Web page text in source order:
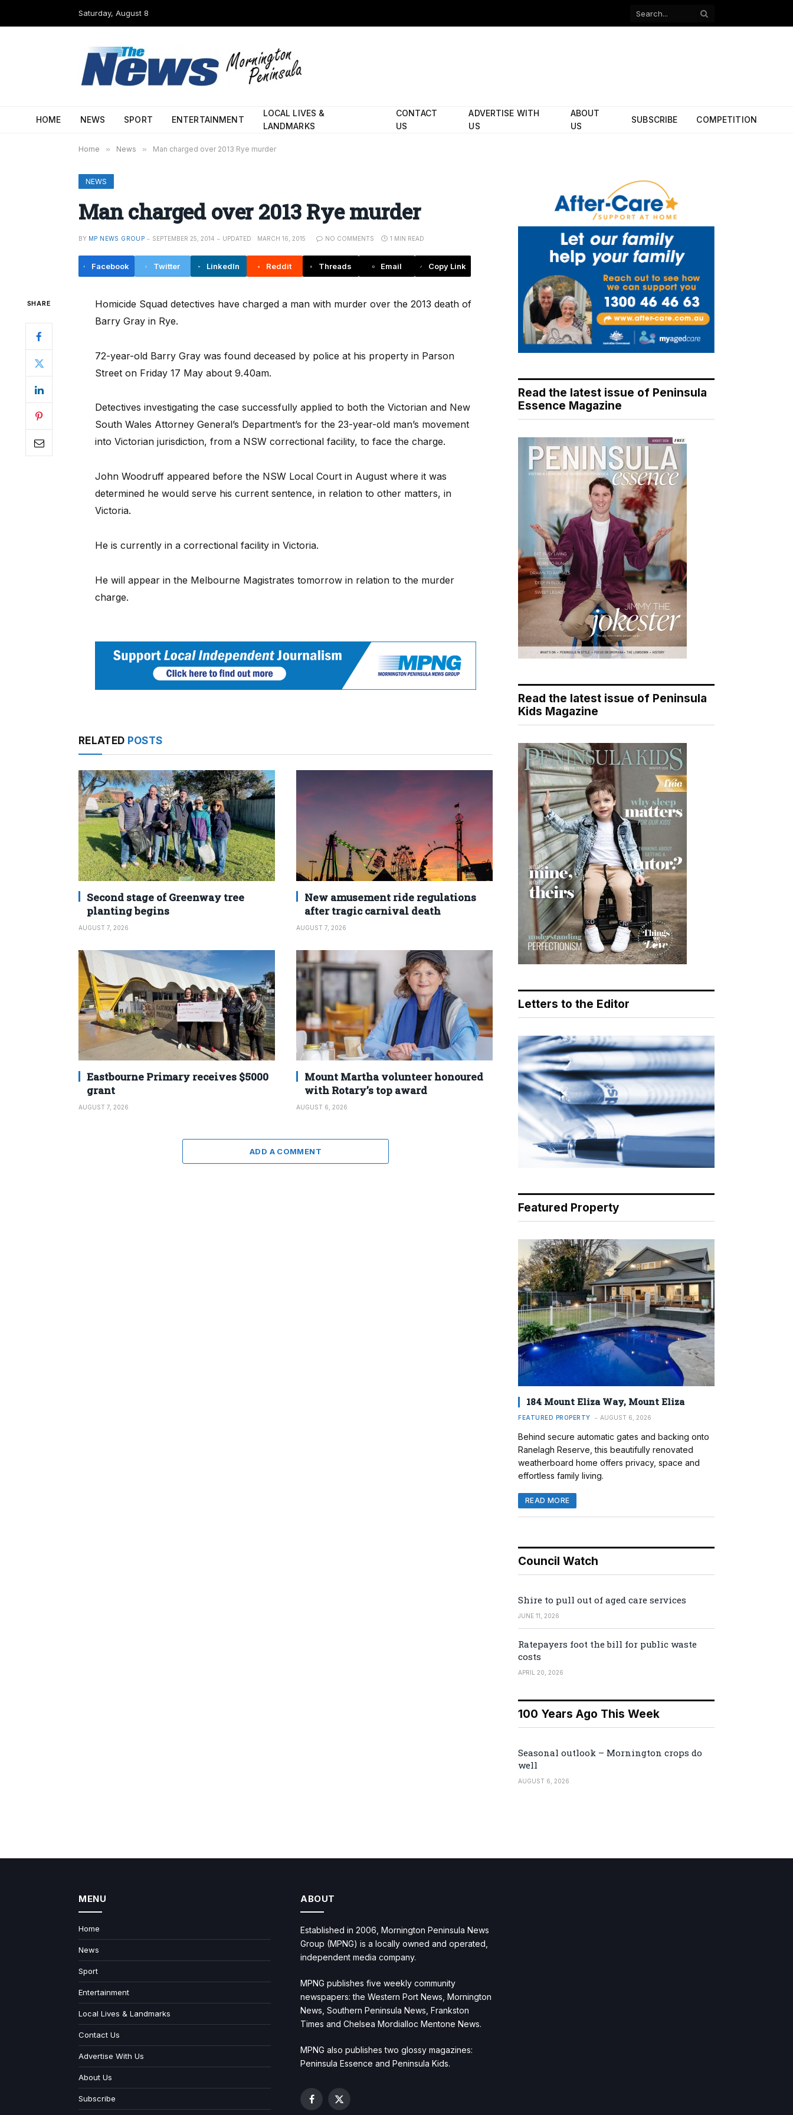
Saturday, August 8
Facebook
HOME NEWS SPORT ENTERTAINMENT
LOCAL LIVES &
LANDMARKS
CONTACT
US
ADVERTISE WITH
US
ABOUT
US
SUBSCRIBE COMPETITION
Home » News » Man charged over 2013 Rye murder
NEWS
Man charged over 2013 Rye murder
BY MP NEWS GROUP SEPTEMBER 25, 2014 UPDATED: MARCH 16, 2015 NO COMMENTS 1 MIN READ
Facebook Twitter LinkedIn Reddit Threads Email Copy Link
SHARE
Homicide Squad detectives have charged a man with murder over the 2013 death of
Barry Gray in Rye.
72-year-old Barry Gray was found deceased by police at his property in Parson
Street on Friday 17 May about 9.40am.
Detectives investigating the case successfully applied to both the Victorian and New
South Wales Attorney General’s Department’s for the 23-year-old man’s movement
into Victorian jurisdiction, from a NSW correctional facility, to face the charge.
John Woodruff appeared before the NSW Local Court in August where it was
determined he would serve his current sentence, in relation to other matters, in
Victoria.
He is currently in a correctional facility in Victoria.
He will appear in the Melbourne Magistrates tomorrow in relation to the murder
charge.
RELATED POSTS
Second stage of Greenway tree
planting begins
AUGUST 7, 2026
New amusement ride regulations
after tragic carnival death
AUGUST 7, 2026
Eastbourne Primary receives $5000
grant
AUGUST 7, 2026
Mount Martha volunteer honoured
with Rotary’s top award
AUGUST 6, 2026
ADD A COMMENT
Read the latest issue of Peninsula
Essence Magazine
Read the latest issue of Peninsula
Kids Magazine
Letters to the Editor
Featured Property
184 Mount Eliza Way, Mount Eliza
FEATURED PROPERTY AUGUST 6, 2026
Behind secure automatic gates and backing onto
Ranelagh Reserve, this beautifully renovated
weatherboard home offers privacy, space and
effortless family living.
READ MORE
Council Watch
Shire to pull out of aged care services
JUNE 11, 2026
Ratepayers foot the bill for public waste
costs
APRIL 20, 2026
100 Years Ago This Week
Seasonal outlook – Mornington crops do
well
AUGUST 6, 2026
MENU
Home
News
Sport
Entertainment
Local Lives & Landmarks
Contact Us
Advertise With Us
About Us
Subscribe
ABOUT
Established in 2006, Mornington Peninsula News
Group (MPNG) is a locally owned and operated,
independent media company.
MPNG publishes five weekly community
newspapers: the Western Port News, Mornington
News, Southern Peninsula News, Frankston
Times and Chelsea Mordialloc Mentone News.
MPNG also publishes two glossy magazines:
Peninsula Essence and Peninsula Kids.
Facebook
X